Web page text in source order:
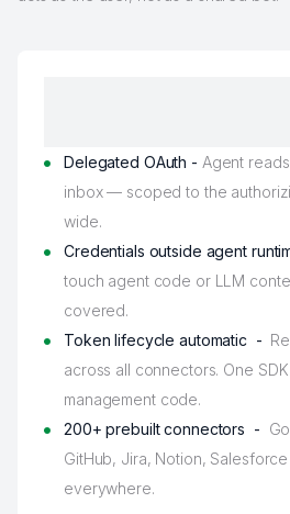
Delegated OAuth - Agent
inbox — scoped to the
wide.
Credentials outside agent
touch agent code or LLM
covered.
Token lifecycle automatic -
across all connectors. One
management code.
200+ prebuilt connectors -
GitHub, Jira, Notion,
everywhere.